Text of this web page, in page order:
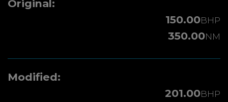
Original:
150.00BHP
350.00NM
Modified:
201.00BHP